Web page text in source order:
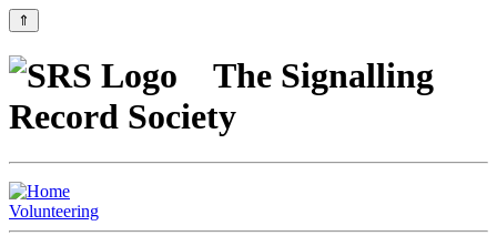
⇑
The Signalling
Record Society
Volunteering